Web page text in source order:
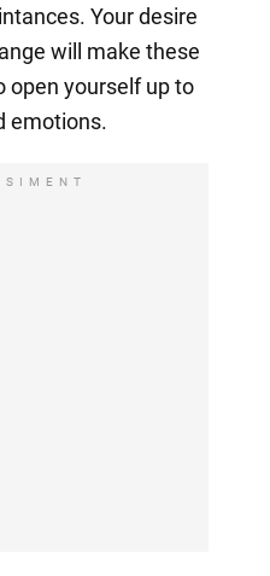
Your desire
will make these
open yourself up to
emotions.